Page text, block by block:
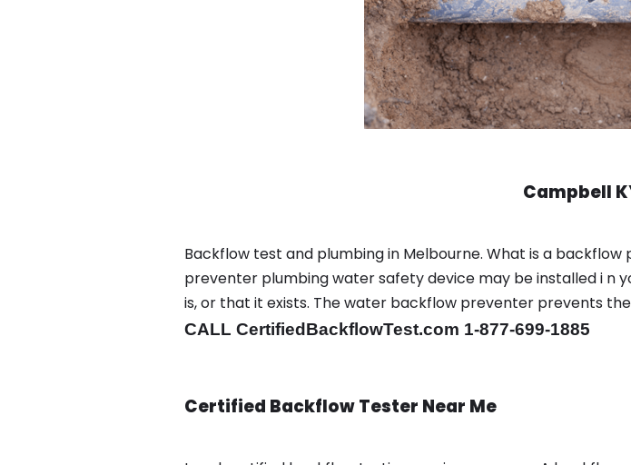
Campbell
Backflow test and plumbing in Melbourne. What is a
preventer plumbing water safety device may be installed i n
is, or that it exists. The water backflow preventer prevents
CALL CertifiedBackflowTest.com 1-877-699-1885
Certified Backflow Tester Near Me